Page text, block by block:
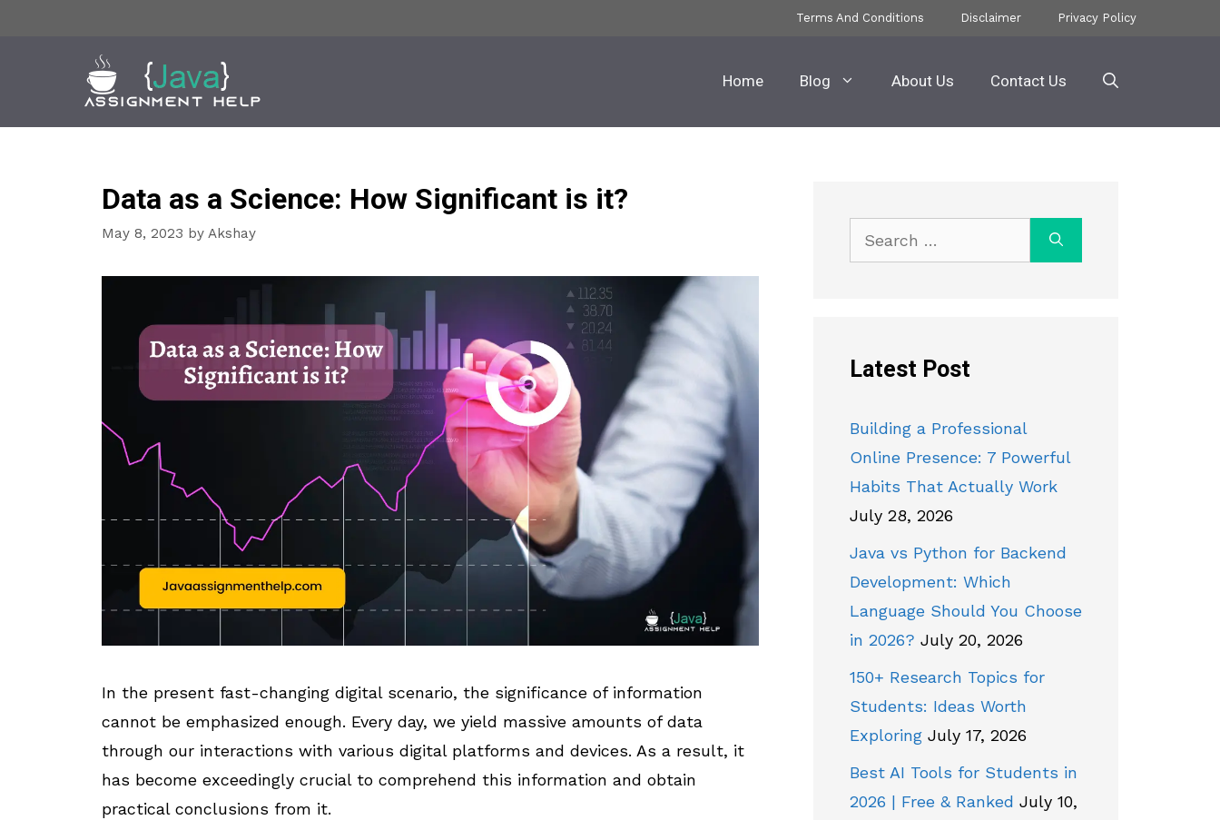
Terms And Conditions Disclaimer Privacy Policy
Home Blog About Us Contact Us
Data as a Science: How Significant is it?
May 8, 2023 by Akshay
In the present fast-changing digital scenario, the significance of information
cannot be emphasized enough. Every day, we yield massive amounts of data
through our interactions with various digital platforms and devices. As a result, it
has become exceedingly crucial to comprehend this information and obtain
practical conclusions from it.
Search
for:
Latest Post
Building a Professional
Online Presence: 7 Powerful
Habits That Actually Work
July 28, 2026
Java vs Python for Backend
Development: Which
Language Should You Choose
in 2026? July 20, 2026
150+ Research Topics for
Students: Ideas Worth
Exploring July 17, 2026
Best AI Tools for Students in
2026 | Free & Ranked July 10,